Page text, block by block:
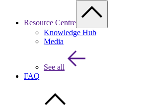
Resource Centre
Knowledge Hub
Media
See all
FAQ